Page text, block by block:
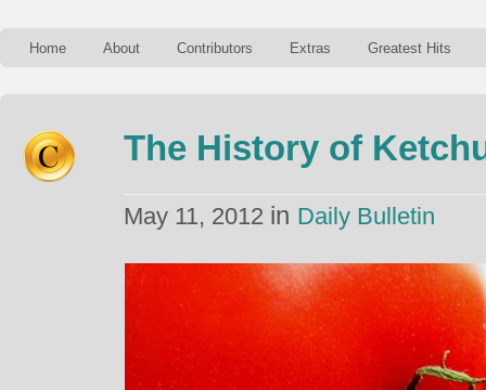
Home About Contributors Extras Greatest Hits
The History of
May 11, 2012 in Daily Bulletin